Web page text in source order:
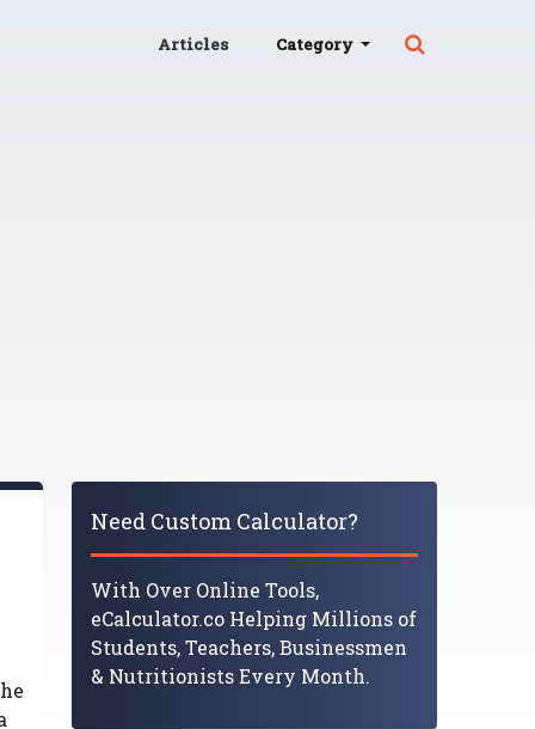
Articles Category
Need Custom Calculator?
With Over Online Tools,
eCalculator.co Helping Millions of
Students, Teachers, Businessmen
& Nutritionists Every Month.